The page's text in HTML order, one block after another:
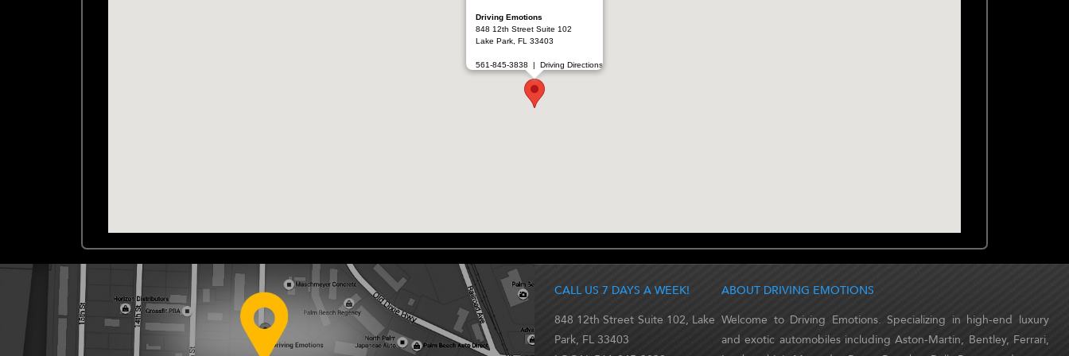
Driving Emotions
848 12th Street Suite 102
Lake Park, FL 33403
561-845-3838 | Driving Directions
CALL US 7 DAYS A WEEK!
848 12th Street Suite 102, Lake
Park, FL 33403
ABOUT DRIVING EMOTIONS
Welcome to Driving Emotions. Specializing in high-end luxury
and exotic automobiles including Aston-Martin, Bentley, Ferrari,